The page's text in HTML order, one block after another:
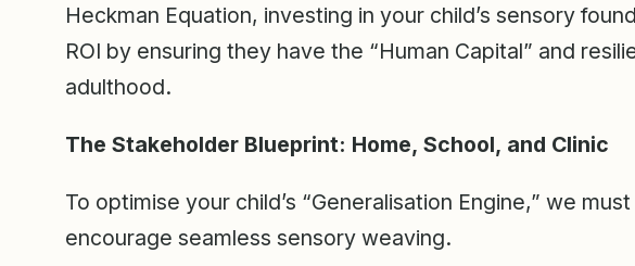
Heckman Equation, investing in your child’s sensory
ROI by ensuring they have the “Human Capital” and
adulthood.
The Stakeholder Blueprint: Home, School, and Clinic
To optimise your child’s “Generalisation Engine,” we
encourage seamless sensory weaving.